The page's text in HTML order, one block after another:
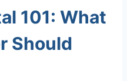
101: What
Should